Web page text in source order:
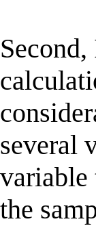
several
variable
the